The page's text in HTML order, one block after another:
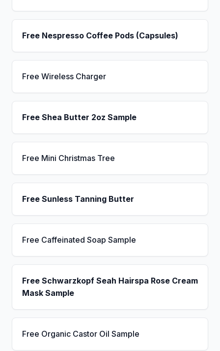
Free Nespresso Coffee Pods (Capsules)
Free Wireless Charger
Free Shea Butter 2oz Sample
Free Mini Christmas Tree
Free Sunless Tanning Butter
Free Caffeinated Soap Sample
Free Schwarzkopf Seah Hairspa Rose Cream
Mask Sample
Free Organic Castor Oil Sample